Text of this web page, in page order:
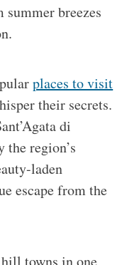
summer breezes
places to visit
their secrets.
di
the region’s
laden
escape from the
towns in one